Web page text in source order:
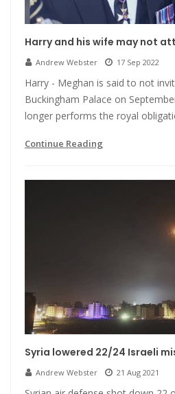
Harry and his wife may not
Andrew Webster 17 Sep 2022
Harry - Meghan is said to not
Buckingham Palace on
longer performs the royal
Continue Reading
Syria lowered 22/24 Israeli
Andrew Webster 21 Aug 2021